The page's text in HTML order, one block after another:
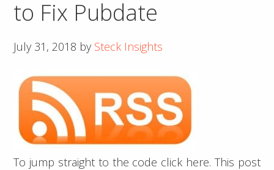
to Fix Pubdate
July 31, 2018 by Steck Insights
To jump straight to the code click here. This post